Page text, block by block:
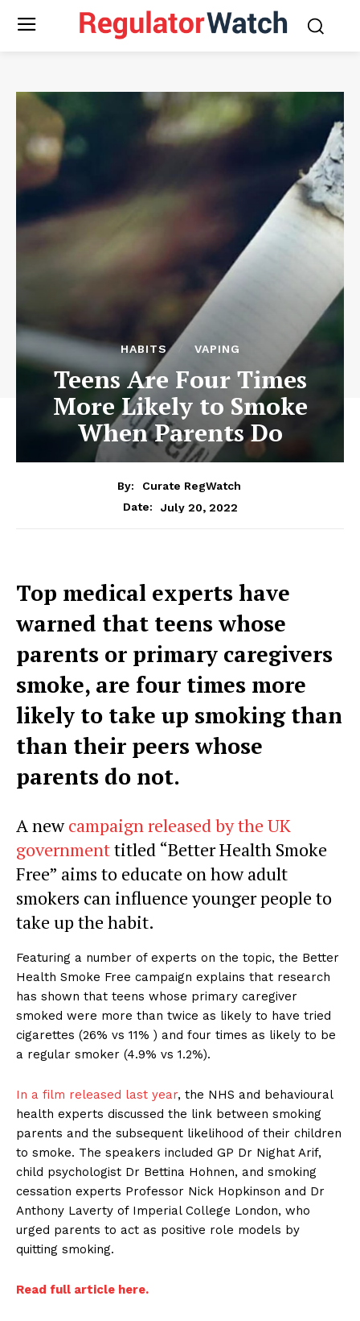
HABITS VAPING
Teens Are Four Times
More Likely to Smoke
When Parents Do
By:
Curate RegWatch
Date:
July 20, 2022
Top medical experts have
warned that teens whose
parents or primary caregivers
smoke, are four times more
likely to take up smoking than
than their peers whose
parents do not.
A newcampaign released by the UK
governmenttitled “Better Health Smoke
Free” aims to educate on how adult
smokers can influence younger people to
take up the habit.
Featuring a number of experts on the topic, the Better
Health Smoke Free campaign explains that research
has shown that teens whose primary caregiver
smoked were more than twice as likely to have tried
cigarettes (26% vs 11% ) and four times as likely to be
a regular smoker (4.9% vs 1.2%).
In a film released last year, the NHS and behavioural
health experts discussed the link between smoking
parents and the subsequent likelihood of their children
to smoke. The speakers included GP Dr Nighat Arif,
child psychologist Dr Bettina Hohnen, and smoking
cessation experts Professor Nick Hopkinson and Dr
Anthony Laverty of Imperial College London, who
urged parents to act as positive role models by
quitting smoking.
Read full article here.